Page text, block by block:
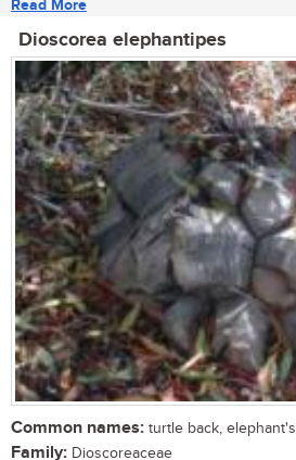
Read More
Dioscorea elephantipes
Common names: turtle back,
Family: Dioscoreaceae